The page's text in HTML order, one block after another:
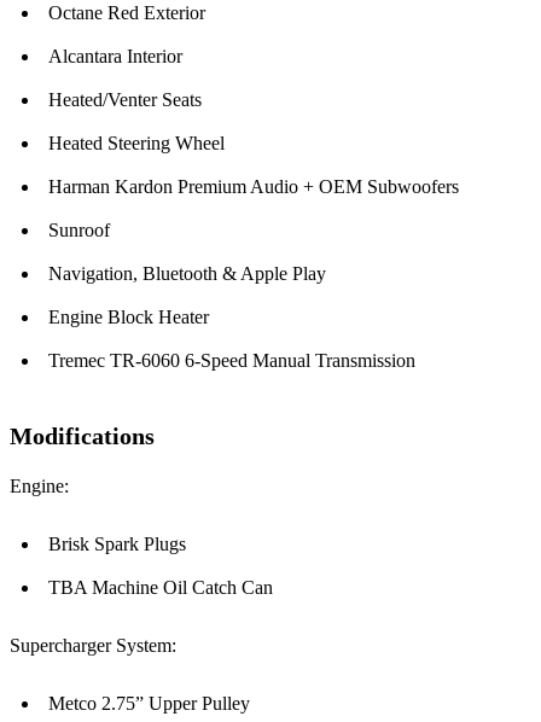
Octane Red Exterior
Alcantara Interior
Heated/Venter Seats
Heated Steering Wheel
Harman Kardon Premium Audio + OEM Subwoofers
Sunroof
Navigation, Bluetooth & Apple Play
Engine Block Heater
Tremec TR-6060 6-Speed Manual Transmission
Modifications
Engine:
Brisk Spark Plugs
TBA Machine Oil Catch Can
Supercharger System:
Metco 2.75” Upper Pulley